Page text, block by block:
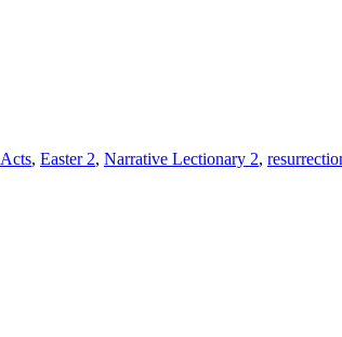
Acts, Easter 2, Narrative Lectionary 2,